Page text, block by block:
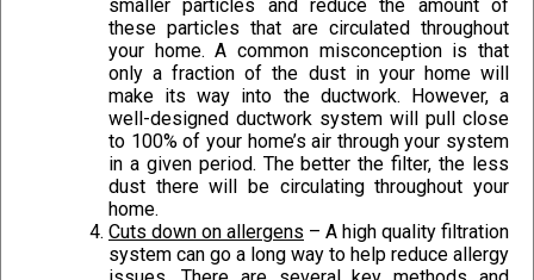
smaller particles and reduce the amount of
these particles that are circulated throughout
your home. A common misconception is that
only a fraction of the dust in your home will
make its way into the ductwork. However, a
well-designed ductwork system will pull close
to 100% of your home’s air through your system
in a given period. The better the filter, the less
dust there will be circulating throughout your
home.
Cuts down on allergens – A high quality filtration
system can go a long way to help reduce allergy